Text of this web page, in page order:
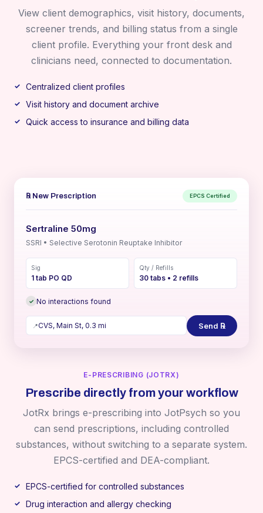
View client demographics, visit history, documents,
screener trends, and billing status from a single
client profile. Everything your front desk and
clinicians need, connected to documentation.
Centralized client profiles
Visit history and document archive
Quick access to insurance and billing data
E-PRESCRIBING (JOTRX)
Prescribe directly from your workflow
JotRx brings e-prescribing into JotPsych so you
can send prescriptions, including controlled
substances, without switching to a separate system.
EPCS-certified and DEA-compliant.
EPCS-certified for controlled substances
Drug interaction and allergy checking
℞ New Prescription EPCS Certified
Sertraline 50mg
SSRI • Selective Serotonin Reuptake Inhibitor
Sig
1 tab PO QD
Qty / Refills
30 tabs • 2 refills
✓ No interactions found
📍CVS, Main St, 0.3 mi Send ℞